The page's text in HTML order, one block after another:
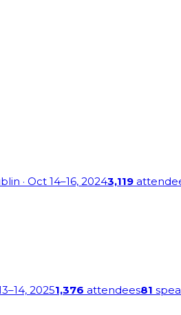
· Oct 14–16, 20243,119
20251,376 attendees81